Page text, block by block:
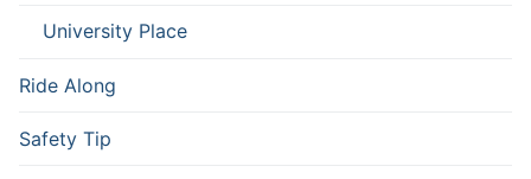
University Place
Ride Along
Safety Tip